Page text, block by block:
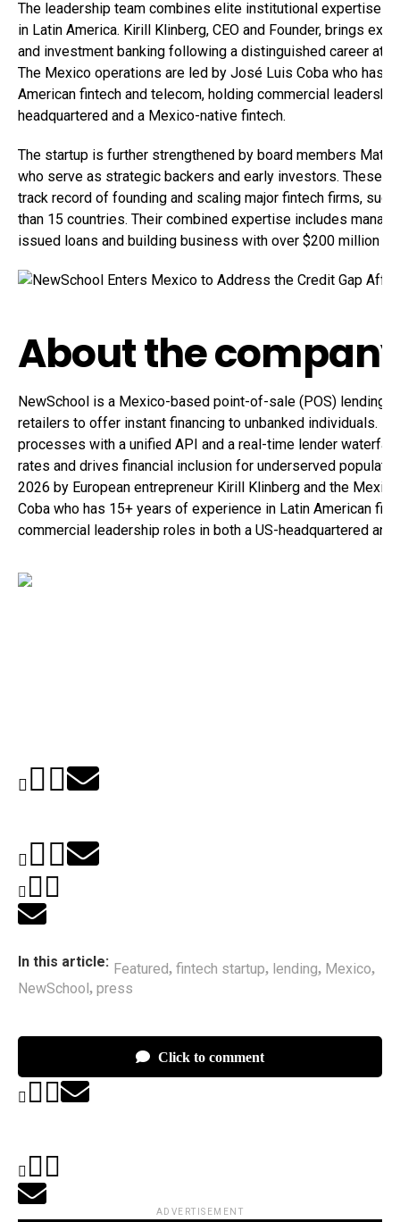
The leadership team combines elite institutional expertise
in Latin America. Kirill Klinberg, CEO and Founder, brings
and investment banking following a distinguished career at
The Mexico operations are led by José Luis Coba who has
American fintech and telecom, holding commercial
headquartered and a Mexico-native fintech.
The startup is further strengthened by board members
who serve as strategic backers and early investors. These
track record of founding and scaling major fintech firms,
than 15 countries. Their combined expertise includes
issued loans and building business with over $200 million
About the
NewSchool is a Mexico-based point-of-sale (POS) lending
retailers to offer instant financing to unbanked individuals.
processes with a unified API and a real-time lender
rates and drives financial inclusion for underserved
2026 by European entrepreneur Kirill Klinberg and the
Coba who has 15+ years of experience in Latin American
commercial leadership roles in both a US-headquartered
In this article: Featured, fintech startup, lending, Mexico,
NewSchool, press
Click to comment
ADVERTISEMENT